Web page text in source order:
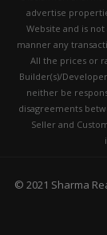
advertise
Website and is
manner any
All the prices or
Builder(s)/
neither be
disagreements
Seller and
© 2021 Sharma